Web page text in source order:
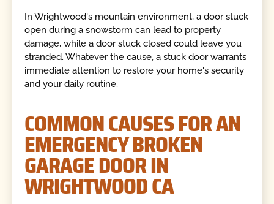
In Wrightwood's mountain environment, a door stuck
open during a snowstorm can lead to property
damage, while a door stuck closed could leave you
stranded. Whatever the cause, a stuck door warrants
immediate attention to restore your home's security
and your daily routine.
COMMON CAUSES FOR AN
EMERGENCY BROKEN
GARAGE DOOR IN
WRIGHTWOOD CA